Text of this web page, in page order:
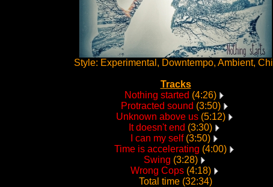
Style: Experimental, Downtempo, Ambient, Chill
Tracks
Nothing started (4:26)
Protracted sound (3:50)
Unknown above us(5:12)
It doesn't end (3:30)
I can my self(3:50)
Time is accelerating (4:00)
Swing (3:28)
Wrong Cops(4:18)
Total time (32:34)